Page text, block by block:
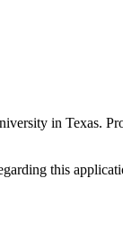
in Texas.
this